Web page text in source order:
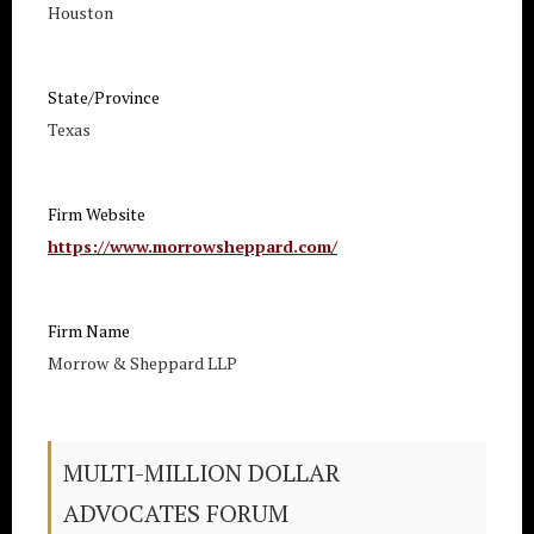
Houston
State/Province
Texas
Firm Website
https://www.morrowsheppard.com/
Firm Name
Morrow & Sheppard LLP
MULTI-MILLION DOLLAR
ADVOCATES FORUM